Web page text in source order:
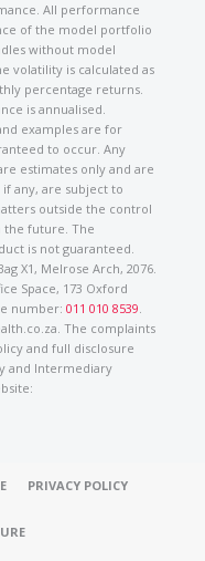
All performance
of the model portfolio
without model
volatility is calculated as
percentage returns.
is annualised.
examples are for
to occur. Any
estimates only and are
any, are subject to
outside the control
the future. The
is not guaranteed.
X1, Melrose Arch, 2076.
Space, 173 Oxford
number:011 010 8539.
The complaints
and full disclosure
and Intermediary
PRIVACY POLICY